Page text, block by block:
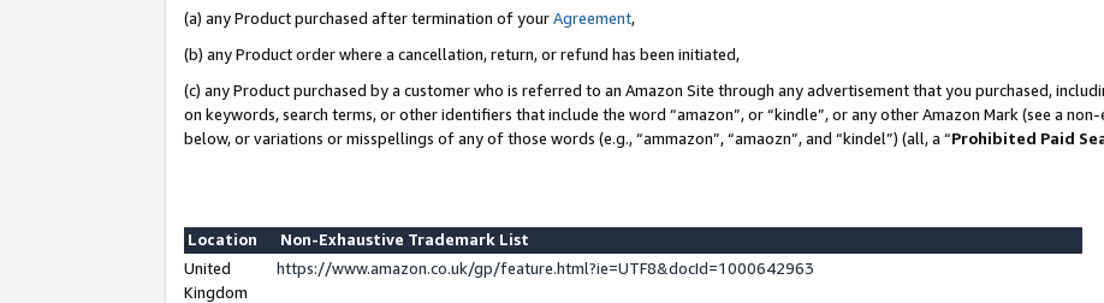
(a) any Product purchased after termination of yourAgreement,
(b) any Product order where a cancellation, return, or refund has been initiated,
(c) any Product purchased by a customer who is referred to an Amazon Site through any advertisement that you purchased,
on keywords, search terms, or other identifiers that include the word “amazon”, or “kindle”, or any other Amazon Mark (see a
below, or variations or misspellings of any of those words (e.g., “ammazon”, “amaozn”, and “kindel”) (all, a “Prohibited Paid
Location
Non-Exhaustive Trademark List
United
Kingdom
https://www.amazon.co.uk/gp/feature.html?ie=UTF8&docId=1000642963